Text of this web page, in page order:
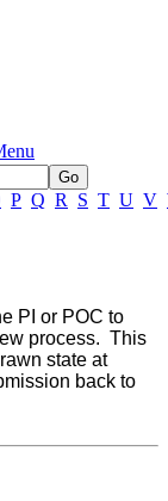
P Q R S T U V
PI or POC to
process. This
state at
back to